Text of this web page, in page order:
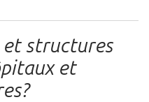
structures
et